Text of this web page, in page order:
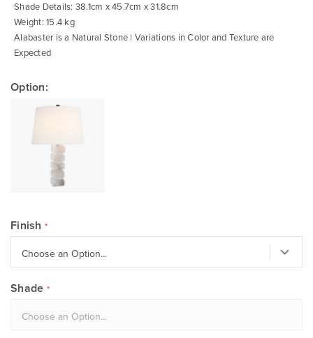
Shade Details: 38.1cm x 45.7cm x 31.8cm
Weight: 15.4 kg
Alabaster is a Natural Stone | Variations in Color and Texture are
Expected
Option:
Finish
Shade